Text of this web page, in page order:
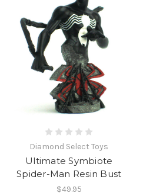
Diamond Select Toys
Ultimate Symbiote
Spider-Man Resin Bust
$49.95